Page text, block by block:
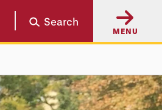
Search
MENU